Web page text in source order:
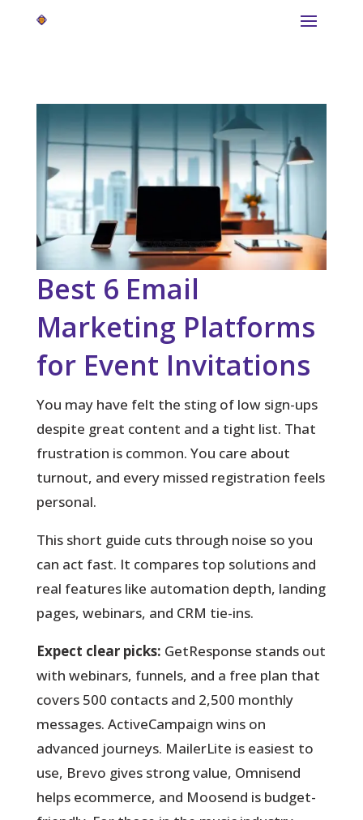
Best 6 Email
Marketing Platforms
for Event Invitations
You may have felt the sting of low sign-ups
despite great content and a tight list. That
frustration is common. You care about
turnout, and every missed registration feels
personal.
This short guide cuts through noise so you
can act fast. It compares top solutions and
real features like automation depth, landing
pages, webinars, and CRM tie-ins.
Expect clear picks: GetResponse stands out
with webinars, funnels, and a free plan that
covers 500 contacts and 2,500 monthly
messages. ActiveCampaign wins on
advanced journeys. MailerLite is easiest to
use, Brevo gives strong value, Omnisend
helps ecommerce, and Moosend is budget-